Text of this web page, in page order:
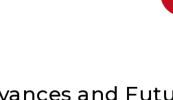
and